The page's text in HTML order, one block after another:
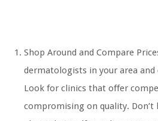
Shop Around and Compare
dermatologists in your area
Look for clinics that offer
compromising on quality. Don’t